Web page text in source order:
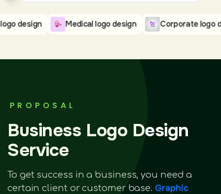
Medical logo design Corporate logo design
PROPOSAL
Business Logo Design
Service
To get success in a business, you need a
certain client or customer base. Graphic